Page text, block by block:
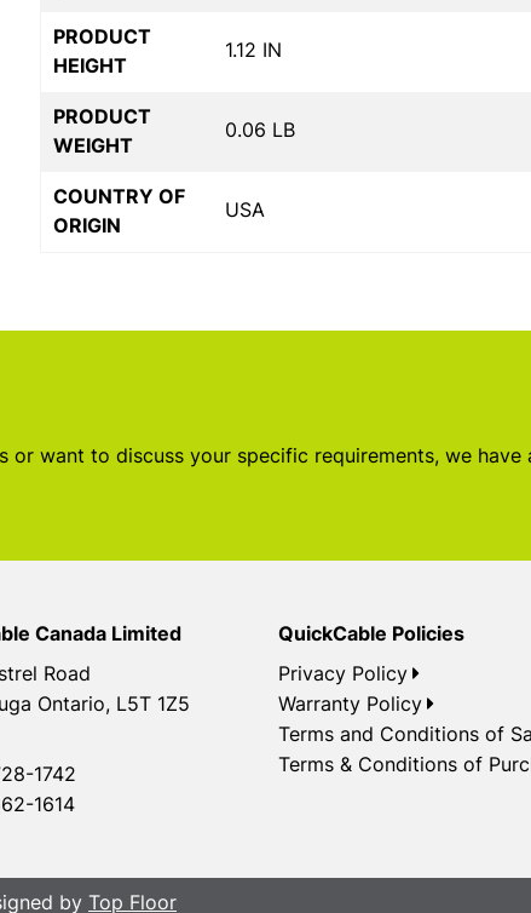
PRODUCT
HEIGHT
1.12 IN
PRODUCT
WEIGHT
0.06 LB
COUNTRY OF
ORIGIN
USA
want to discuss your specific requirements, we have
Canada Limited
Road
Ontario, L5T 1Z5
1742
1614
QuickCable Policies
Privacy Policy
Warranty Policy
Terms and Conditions of
Terms & Conditions of
by Top Floor